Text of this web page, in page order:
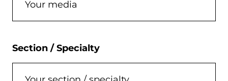
Section / Specialty